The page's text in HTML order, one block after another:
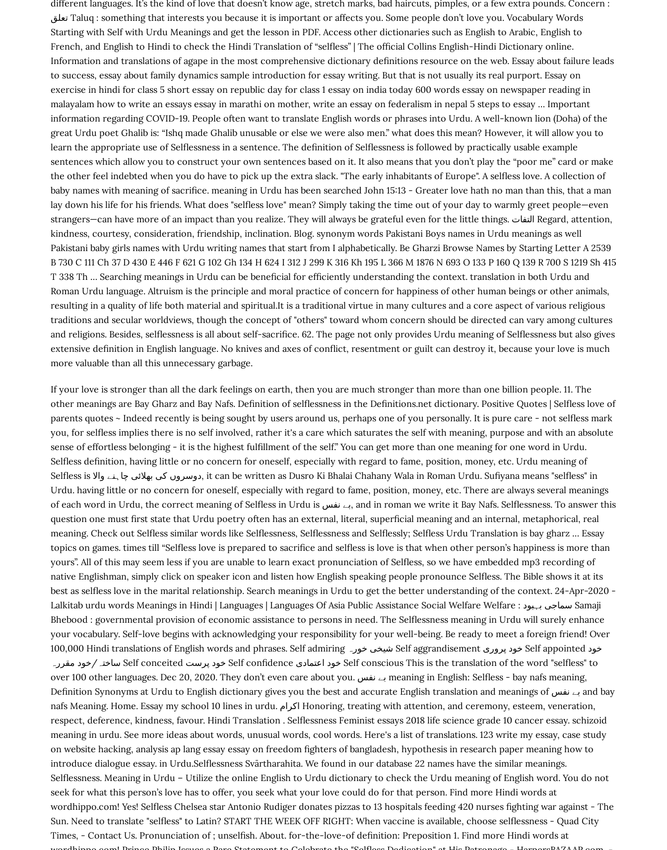
If your love is stronger than all the dark feelings on earth, then you are much stronger than more than one billion people. 11. The
other meanings are Bay Gharz and Bay Nafs. Definition of selflessness in the Definitions.net dictionary. Positive Quotes | Selfless love of
parents quotes ~ Indeed recently is being sought by users around us, perhaps one of you personally. It is pure care - not selfless mark
you, for selfless implies there is no self involved, rather it's a care which saturates the self with meaning, purpose and with an absolute
sense of effortless belonging - it is the highest fulfillment of the self.” You can get more than one meaning for one word in Urdu.
Selfless definition, having little or no concern for oneself, especially with regard to fame, position, money, etc. Urdu meaning of
Selfless is دوسروں کی بھلائی چاہنے والا, it can be written as Dusro Ki Bhalai Chahany Wala in Roman Urdu. Sufiyana means "selfless" in
Urdu. having little or no concern for oneself, especially with regard to fame, position, money, etc. There are always several meanings
of each word in Urdu, the correct meaning of Selfless in Urdu is بے نفس, and in roman we write it Bay Nafs. Selflessness. To answer this
question one must first state that Urdu poetry often has an external, literal, superficial meaning and an internal, metaphorical, real
meaning. Check out Selfless similar words like Selflessness, Selflessness and Selflessly; Selfless Urdu Translation is bay gharz … Essay
topics on games. times till “Selfless love is prepared to sacrifice and selfless is love is that when other person’s happiness is more than
yours”. All of this may seem less if you are unable to learn exact pronunciation of Selfless, so we have embedded mp3 recording of
native Englishman, simply click on speaker icon and listen how English speaking people pronounce Selfless. The Bible shows it at its
best as selfless love in the marital relationship. Search meanings in Urdu to get the better understanding of the context. 24-Apr-2020 -
Lalkitab urdu words Meanings in Hindi | Languages | Languages Of Asia Public Assistance Social Welfare Welfare : سماجی بہبود Samaji
Bhebood : governmental provision of economic assistance to persons in need. The Selflessness meaning in Urdu will surely enhance
your vocabulary. Self-love begins with acknowledging your responsibility for your well-being. Be ready to meet a foreign friend! Over
100,000 Hindi translations of English words and phrases. Self admiring شیخی خورہ Self aggrandisement خود پروری Self appointed خود
ساختہ/خود مقررہ Self conceited خود پرست Self confidence خود اعتمادی Self conscious This is the translation of the word "selfless" to
over 100 other languages. Dec 20, 2020. They don’t even care about you. بے نفس meaning in English: Selfless - bay nafs meaning,
Definition Synonyms at Urdu to English dictionary gives you the best and accurate English translation and meanings of بے نفس and bay
nafs Meaning. Home. Essay my school 10 lines in urdu. اکرام Honoring, treating with attention, and ceremony, esteem, veneration,
respect, deference, kindness, favour. Hindi Translation . Selflessness Feminist essays 2018 life science grade 10 cancer essay. schizoid
meaning in urdu. See more ideas about words, unusual words, cool words. Here's a list of translations. 123 write my essay, case study
on website hacking, analysis ap lang essay essay on freedom fighters of bangladesh, hypothesis in research paper meaning how to
introduce dialogue essay. in Urdu.Selflessness Svārtharahita. We found in our database 22 names have the similar meanings.
Selflessness. Meaning in Urdu – Utilize the online English to Urdu dictionary to check the Urdu meaning of English word. You do not
seek for what this person’s love has to offer, you seek what your love could do for that person. Find more Hindi words at
wordhippo.com! Yes! Selfless Chelsea star Antonio Rudiger donates pizzas to 13 hospitals feeding 420 nurses fighting war against - The
Sun. Need to translate "selfless" to Latin? START THE WEEK OFF RIGHT: When vaccine is available, choose selflessness - Quad City
Times, - Contact Us. Pronunciation of ; unselfish. About. for-the-love-of definition: Preposition 1. Find more Hindi words at